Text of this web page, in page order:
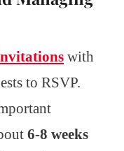
with
to RSVP.
6-8 weeks